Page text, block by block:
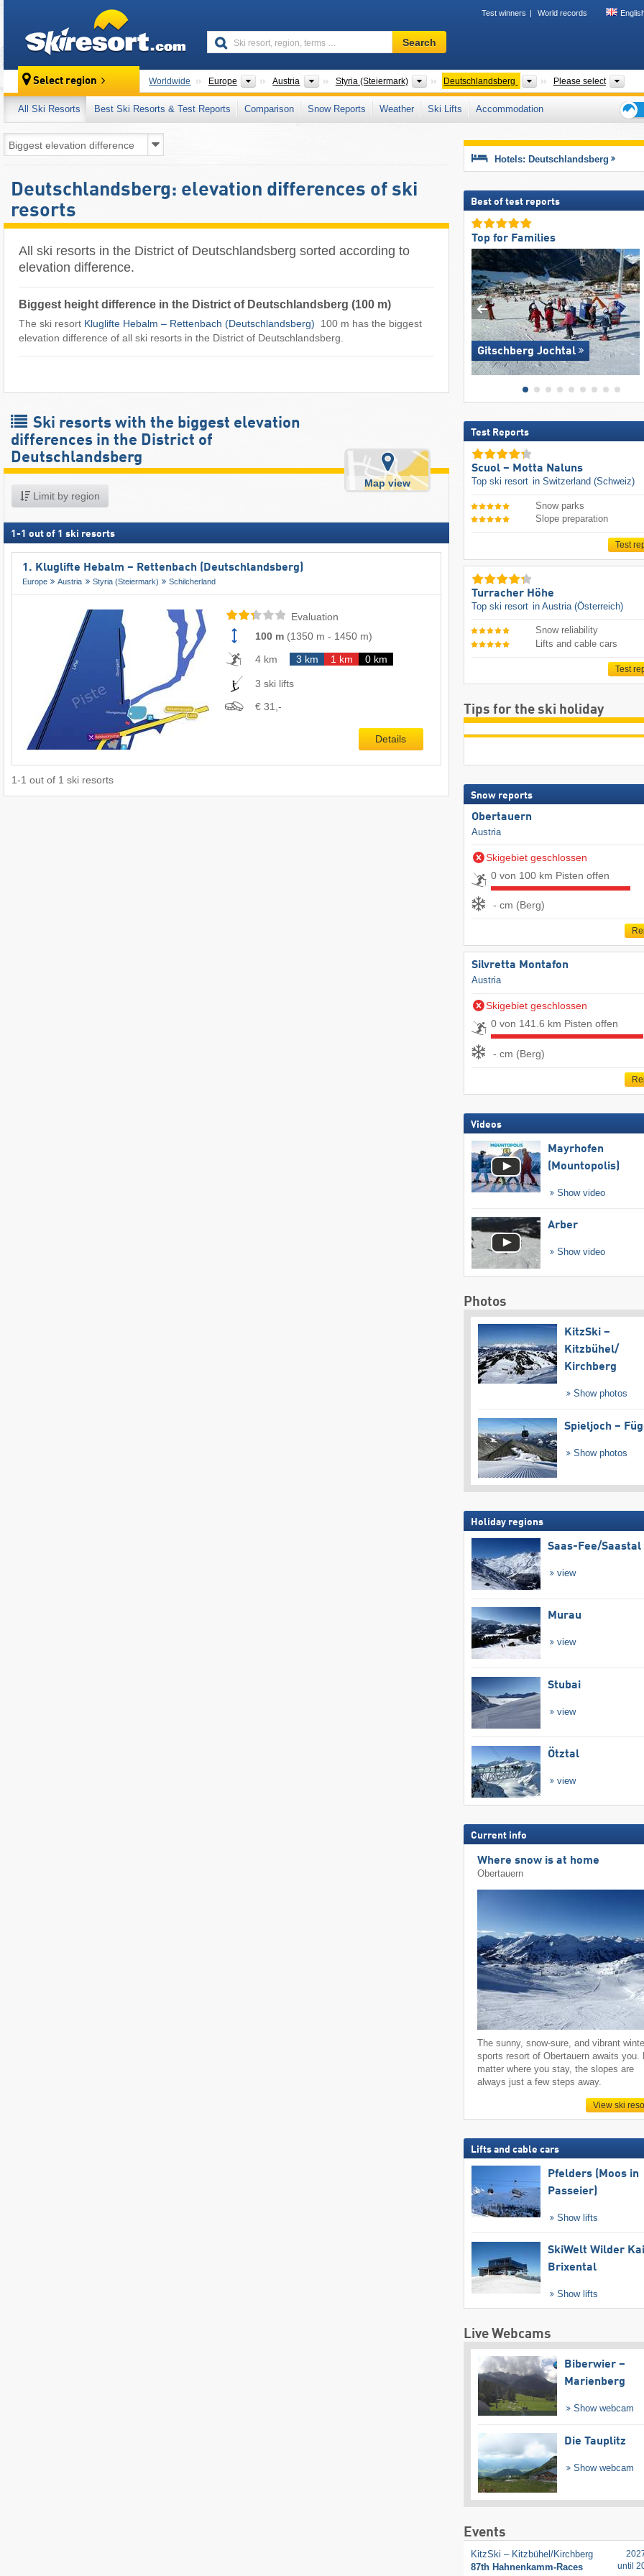
Test winners World records
Ski
resort,
terms
…
Search
Select region Worldwide Europe Continents
Austria Countries
Styria (Steiermark) StatesDeutschlandsberg Districts
Please select
All Ski Resorts Best Ski Resorts & Test Reports Comparison Snow Reports Weather Ski Lifts
Accommodation
Deutschlandsberg: elevation differences of ski
resorts
All ski resorts in the District of Deutschlandsberg sorted according to
elevation difference.
Biggest height difference in the District of Deutschlandsberg (100 m)
The ski resort Kluglifte Hebalm – Rettenbach (Deutschlandsberg) ​ 100 m has the biggest
elevation difference of all ski resorts in the District of Deutschlandsberg.
Ski resorts with the biggest elevation
differences in the District of
Deutschlandsberg
Limit by region
Map view
1 -1 out of 1 ski resorts
1. Kluglifte Hebalm – Rettenbach (Deutschlandsberg)
Europe Austria Styria (Steiermark) Schilcherland
Evaluation
100 m (1350 m - 1450 m)
4 km
3 km 1 km 0 km
3 ski lifts
€ 31,-
Details
1-1 out of 1 ski resorts
Hotels: Deutschlandsberg
Best of test reports
Top for Families
Gitschberg Jochtal
Test Reports
Scuol – Motta Naluns
Top ski resort in Switzerland (Schweiz)
Snow parks
Slope preparation
Test
Turracher Höhe
Top ski resort in Austria (Österreich)
Snow reliability
Lifts and cable cars
Test
Tips for the ski holiday
Snow reports
Obertauern
Austria
Skigebiet geschlossen
0 von 100 km Pisten offen
- cm (Berg)
Silvretta Montafon
Austria
Skigebiet geschlossen
0 von 141.6 km Pisten offen
- cm (Berg)
Videos
Mayrhofen
(Mountopolis)
Show video
Arber
Show video
Photos
KitzSki –
Kitzbühel/​
Kirchberg
Show photos
Spieljoch –
Show photos
Holiday regions
Saas-Fee/​Saastal
view
Murau
view
Stubai
view
Ötztal
view
Current info
Where snow is at home
Obertauern
The sunny, snow-sure, and vibrant
sports resort of Obertauern awaits you.
matter where you stay, the slopes are
always just a few steps away.
View ski
Lifts and cable cars
Pfelders (Moos in
Passeier)
Show lifts
SkiWelt Wilder
Brixental
Show lifts
Live Webcams
Biberwier –
Marienberg
Show webcam
Die Tauplitz
Show webcam
Events
KitzSki – Kitzbühel/​Kirchberg
87th Hahnenkamm-Races
until